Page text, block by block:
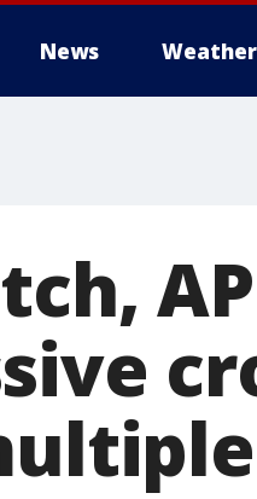
News Weather